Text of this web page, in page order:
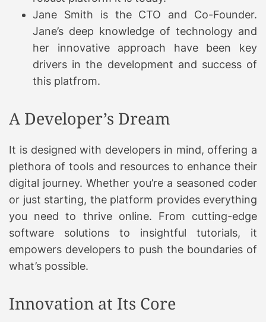
Jane Smith is the CTO and Co-Founder.
Jane’s deep knowledge of technology and
her innovative approach have been key
drivers in the development and success of
this platfrom.
A Developer’s Dream
It is designed with developers in mind, offering a
plethora of tools and resources to enhance their
digital journey. Whether you’re a seasoned coder
or just starting, the platform provides everything
you need to thrive online. From cutting-edge
software solutions to insightful tutorials, it
empowers developers to push the boundaries of
what’s possible.
Innovation at Its Core